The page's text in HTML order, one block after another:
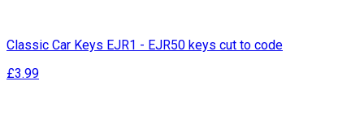
Classic Car Keys EJR1 - EJR50 keys cut to code
£3.99